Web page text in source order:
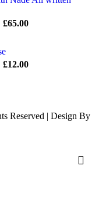
£65.00
£12.00
Reserved | Design By